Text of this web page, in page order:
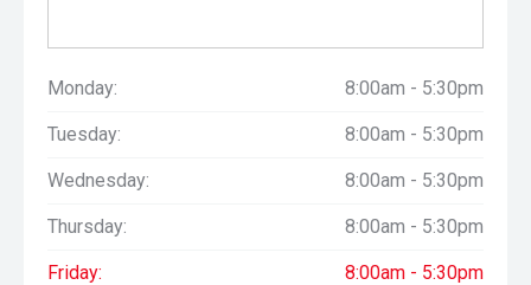
Monday: 8:00am - 5:30pm
Tuesday: 8:00am - 5:30pm
Wednesday: 8:00am - 5:30pm
Thursday: 8:00am - 5:30pm
Friday: 8:00am - 5:30pm